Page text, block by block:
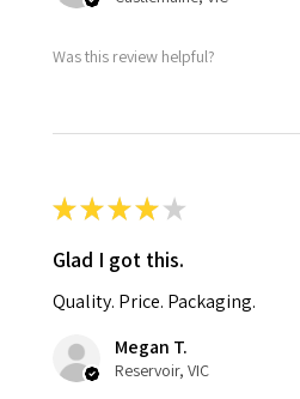
Was this review helpful?
★★★★ ★
Glad I got this.
Quality. Price. Packaging.
Megan T.
Reservoir, VIC